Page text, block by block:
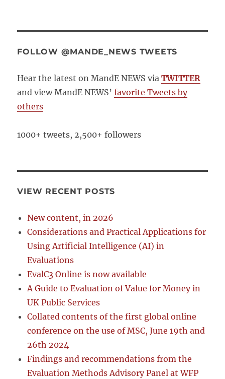
FOLLOW @MANDE_NEWS TWEETS
Hear the latest on MandE NEWS via TWITTER
and view MandE NEWS’favorite Tweets by
others
1000+ tweets, 2,500+ followers
VIEW RECENT POSTS
New content, in 2026
Considerations and Practical Applications for
Using Artificial Intelligence (AI) in
Evaluations
EvalC3 Online is now available
A Guide to Evaluation of Value for Money in
UK Public Services
Collated contents of the first global online
conference on the use of MSC, June 19th and
26th 2024
Findings and recommendations from the
Evaluation Methods Advisory Panel at WFP